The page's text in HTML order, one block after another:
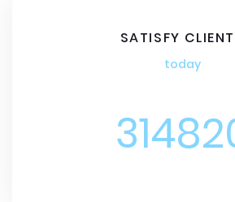
SATISFY
today